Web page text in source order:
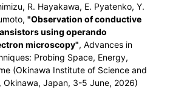
R. Hayakawa, E. Pyatenko, Y.
"Observation of conductive
using operando
microscopy", Advances in
Probing Space, Energy,
(Okinawa Institute of Science and
Okinawa, Japan, 3-5 June, 2026)